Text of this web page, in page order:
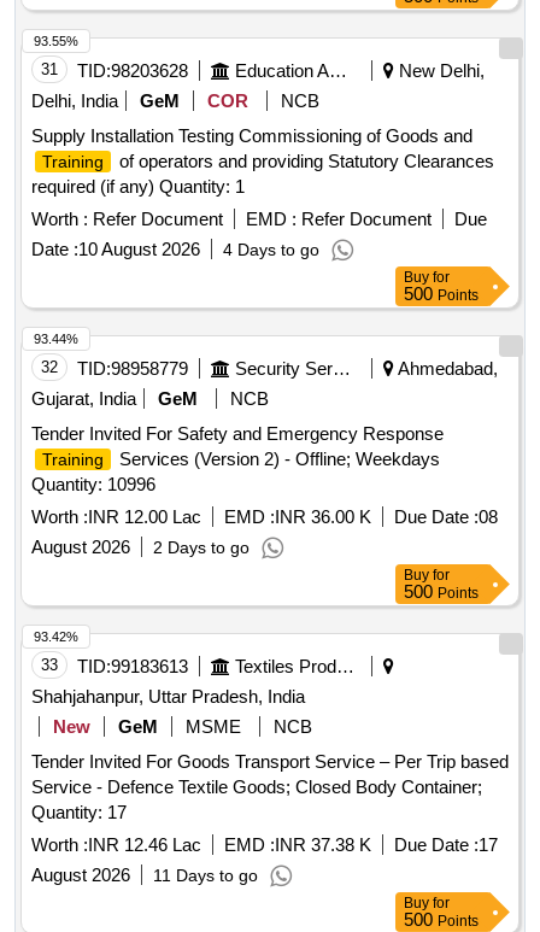
Technician books, Operator books, 100 pages notebooks, 80
pages notepads, 40 pages notepads, various certificates,
safety handbooks, safety pamphlets, do''''s and don''''ts
stickers, safety stickers
31 TID:98203628 Education And Research Institute
New Delhi,
Delhi, India
GeM COR
NCB
Supply Installation Testing Commissioning of Goods and
Training
of operators and providing Statutory Clearances
required (if any) Quantity: 1
Worth : Refer Document EMD : Refer Document
Due
Date :10 August 2026 4 Days to go
93.55%
Buy for
500 Points
32 TID:98958779 Security Services
Ahmedabad,
Gujarat, India
GeM
NCB
Tender Invited For Safety and Emergency Response
Training
Services (Version 2) - Offline; Weekdays
Quantity: 10996
Worth :INR 12.00 Lac EMD :INR 36.00 K Due Date :08
August 2026
2 Days to go
93.44%
Buy for
500 Points
33 TID:99183613
Textiles Product
Shahjahanpur, Uttar Pradesh, India
New
GeM MSME
NCB
Tender Invited For Goods Transport Service – Per Trip based
Service - Defence Textile Goods; Closed Body Container;
Quantity: 17
Worth :INR 12.46 Lac EMD :INR 37.38 K Due Date :17
August 2026
11 Days to go
93.42%
Buy for
500 Points